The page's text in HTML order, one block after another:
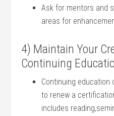
Ask for mentors and
areas for
4) Maintain Your
Continuing
Continuing ​education
to renew a
includes